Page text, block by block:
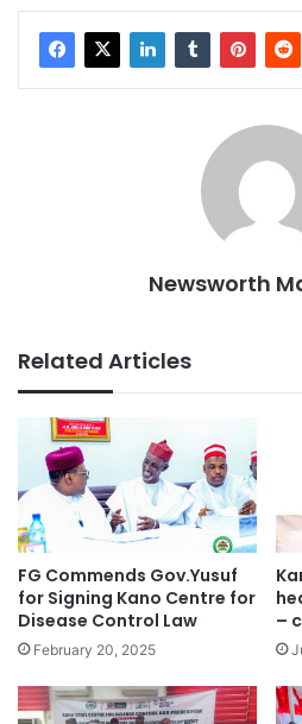
Newsworth
Related Articles
FG Commends Gov.Yusuf
for Signing Kano Centre for
Disease Control Law
February 20, 2025
–